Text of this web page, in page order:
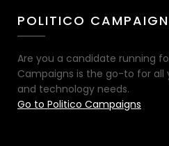
POLITICO
Are you a candidate running
Campaigns is the go-to for all
and technology needs.
Go to Politico Campaigns